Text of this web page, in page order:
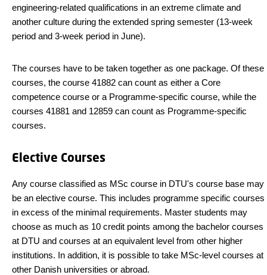
engineering-related qualifications in an extreme climate and
another culture during the extended spring semester (13-week
period and 3-week period in June).
The courses have to be taken together as one package. Of these
courses, the course 41882 can count as either a Core
competence course or a Programme-specific course, while the
courses 41881 and 12859 can count as Programme-specific
courses.
Elective Courses
Any course classified as MSc course in DTU's course base may
be an elective course. This includes programme specific courses
in excess of the minimal requirements. Master students may
choose as much as 10 credit points among the bachelor courses
at DTU and courses at an equivalent level from other higher
institutions. In addition, it is possible to take MSc-level courses at
other Danish universities or abroad.